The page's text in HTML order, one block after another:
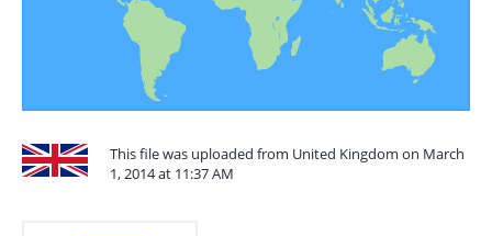
This file was uploaded from United Kingdom on March
1, 2014 at 11:37 AM